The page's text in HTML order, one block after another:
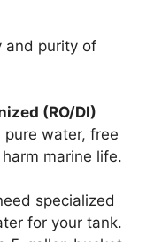
and purity of
(RO/DI)
water, free
marine life.
specialized
for your tank.